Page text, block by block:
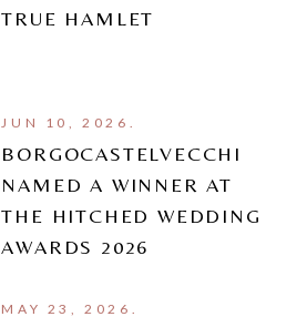
TRUE HAMLET
JUN 10, 2026.
BORGOCASTELVECCHI
NAMED A WINNER AT
THE HITCHED WEDDING
AWARDS 2026
MAY 23, 2026.